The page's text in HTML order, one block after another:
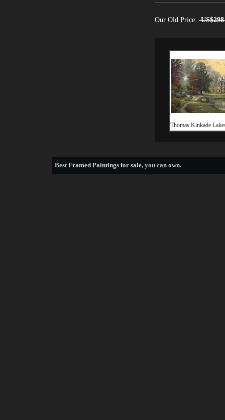
Our Old Price: US$298
Thomas Kinkade
BestFramed Paintings for sale, you can own.